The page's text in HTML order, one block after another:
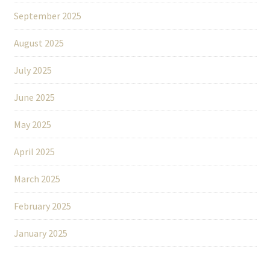
September 2025
August 2025
July 2025
June 2025
May 2025
April 2025
March 2025
February 2025
January 2025